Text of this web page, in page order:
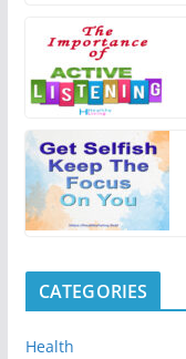
CATEGORIES
Health